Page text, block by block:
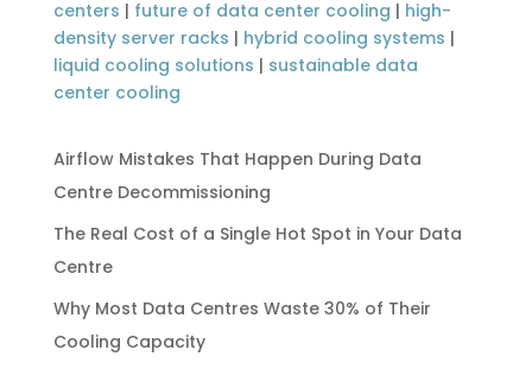
centers | future of data center cooling | high-
density server racks | hybrid cooling systems |
liquid cooling solutions | sustainable data
center cooling
Airflow Mistakes That Happen During Data
Centre Decommissioning
The Real Cost of a Single Hot Spot in Your Data
Centre
Why Most Data Centres Waste 30% of Their
Cooling Capacity